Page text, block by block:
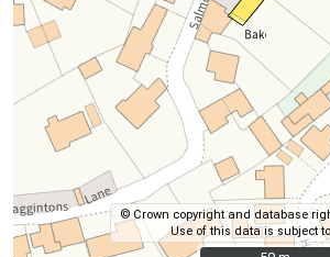
© Crown copyright and database
Use of this data is subject